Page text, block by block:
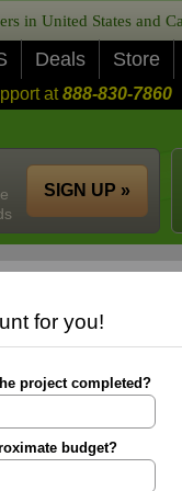
in United States and
Deals Store
at888-830-7860
SIGN UP »
for you!
project completed?
budget?